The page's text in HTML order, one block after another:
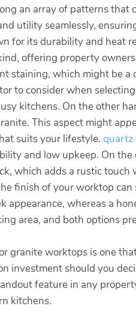
an array of patterns
utility seamlessly,
for its durability and heat
offering property
staining, which might be
to consider when
kitchens. On the other
This aspect might
suits your lifestyle. quartz
and low upkeep. On
which adds a rustic
finish of your worktop
appearance, whereas a
area, and both options
granite worktops is one
investment should you
feature in any
kitchens.